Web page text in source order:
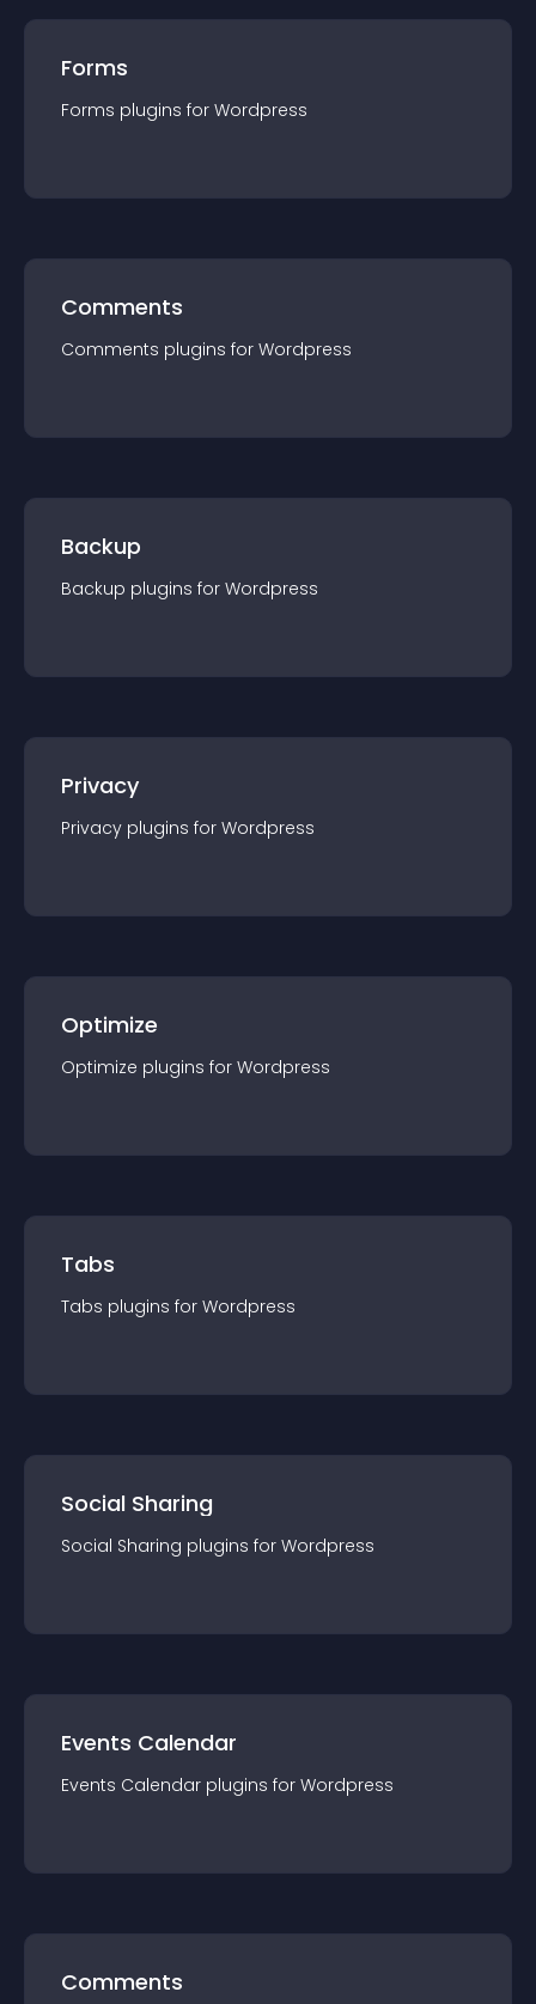
Forms
Forms plugins for Wordpress
Comments
Comments plugins for Wordpress
Backup
Backup plugins for Wordpress
Privacy
Privacy plugins for Wordpress
Optimize
Optimize plugins for Wordpress
Tabs
Tabs plugins for Wordpress
Social Sharing
Social Sharing plugins for Wordpress
Events Calendar
Events Calendar plugins for Wordpress
Comments